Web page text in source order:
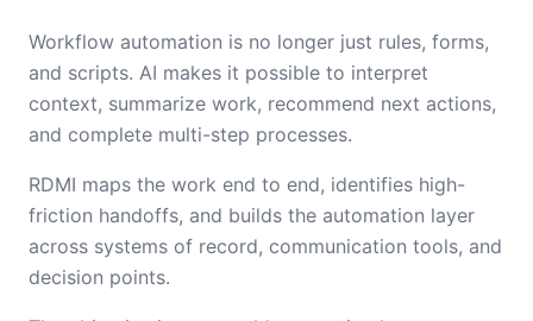
Workflow automation is no longer just rules, forms,
and scripts. AI makes it possible to interpret
context, summarize work, recommend next actions,
and complete multi-step processes.
RDMI maps the work end to end, identifies high-
friction handoffs, and builds the automation layer
across systems of record, communication tools, and
decision points.